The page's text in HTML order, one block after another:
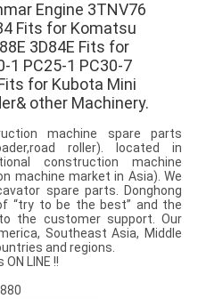
Engine 3TNV76
Fits for Komatsu
3D84E Fits for
1 PC25-1 PC30-7
for Kubota Mini
other Machinery.
machine spare parts
roller). located in
construction machine
machine market in Asia). We
spare parts. Donghong
“try to be the best” and the
the customer support. Our
Southeast Asia, Middle
and regions.
LINE !!